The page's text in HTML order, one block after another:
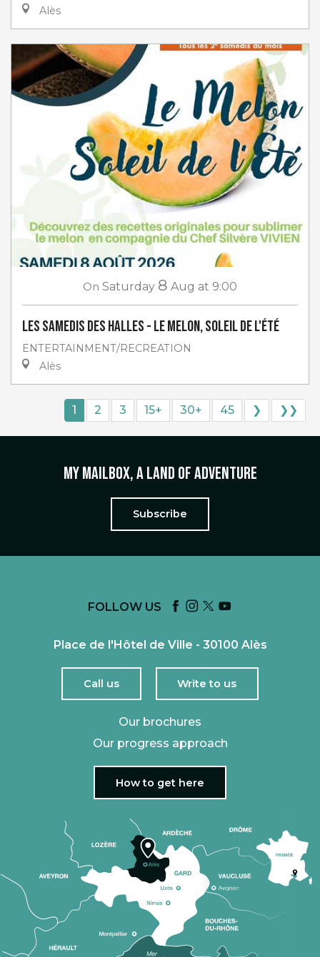
Alès
On Saturday 8 Aug at 9:00
Les Samedis des Halles - Le melon, soleil de l'été
ENTERTAINMENT/RECREATION
Alès
1 2 3 15+ 30+ 45 ❯ ❯❯
My mailbox, a land of adventure
Subscribe
FOLLOW US
Place de l'Hôtel de Ville - 30100 Alès
Call us Write to us
Our brochures
Our progress approach
How to get here